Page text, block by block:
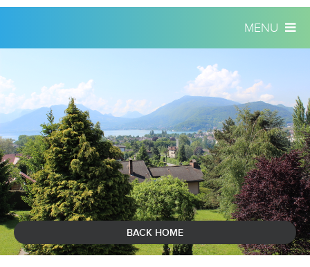
Skip
MENU
BACK HOME